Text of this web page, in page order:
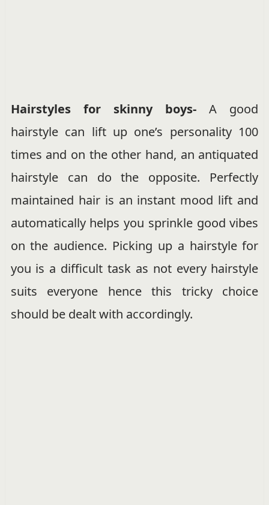
Hairstyles for skinny boys- A good
hairstyle can lift up one’s personality 100
times and on the other hand, an antiquated
hairstyle can do the opposite. Perfectly
maintained hair is an instant mood lift and
automatically helps you sprinkle good vibes
on the audience. Picking up a hairstyle for
you is a difficult task as not every hairstyle
suits everyone hence this tricky choice
should be dealt with accordingly.